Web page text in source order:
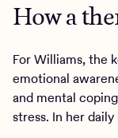
How a
For Williams, the
emotional
and mental
stress. In her